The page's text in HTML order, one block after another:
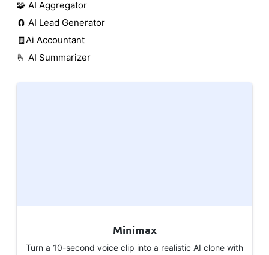
🧩 AI Aggregator
🧲 AI Lead Generator
🧾Ai Accountant
🫰 AI Summarizer
Minimax
Turn a 10-second voice clip into a realistic AI clone with